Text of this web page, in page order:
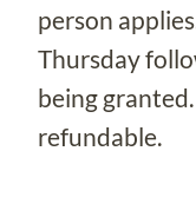
person
Thursday
being
refundable.